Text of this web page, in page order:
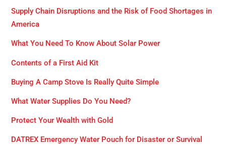
Supply Chain Disruptions and the Risk of Food Shortages in
America
What You Need To Know About Solar Power
Contents of a First Aid Kit
Buying A Camp Stove Is Really Quite Simple
What Water Supplies Do You Need?
Protect Your Wealth with Gold
DATREX Emergency Water Pouch for Disaster or Survival